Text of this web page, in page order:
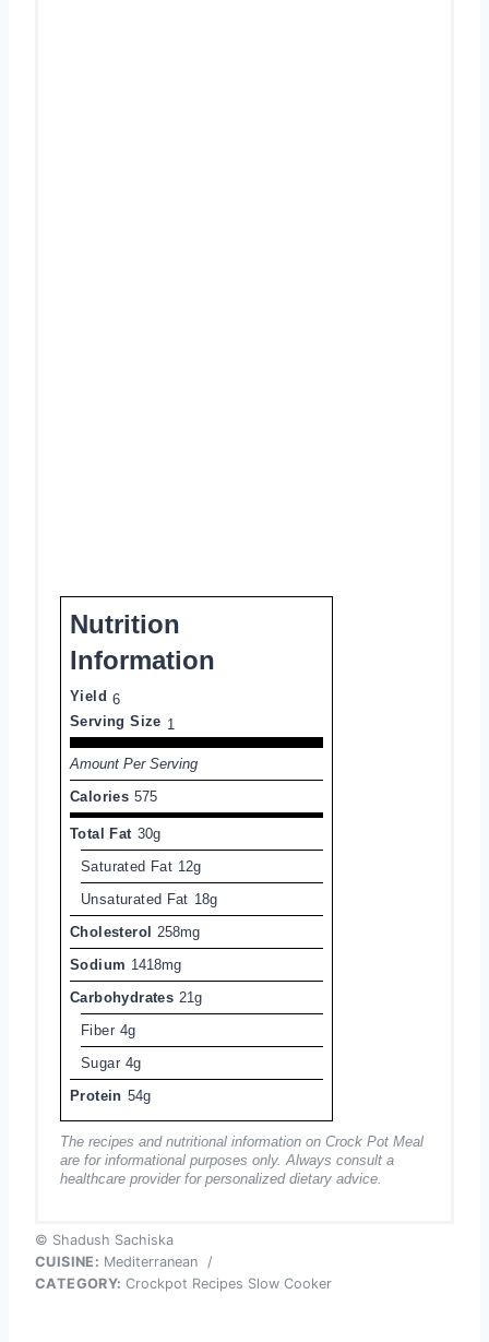
Nutrition
Information
Yield 6
Serving Size 1
Amount Per Serving
Calories 575
Total Fat 30g
Saturated Fat 12g
Unsaturated Fat 18g
Cholesterol
258mg
Sodium 1418mg
Carbohydrates 21g
Fiber 4g
Sugar 4g
Protein 54g
The recipes and nutritional information on Crock Pot Meal
are for informational purposes only. Always consult a
healthcare provider for personalized dietary advice.
© Shadush Sachiska
CUISINE: Mediterranean
/
CATEGORY: Crockpot Recipes Slow Cooker